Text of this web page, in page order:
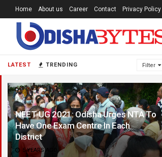
LATEST TRENDING Filter
NEET-UG 2021: Odisha Urges NTA To
Have One Exam Centre In Each
District
5 YEARS AGO
Home About us Career Contact Privacy Policy